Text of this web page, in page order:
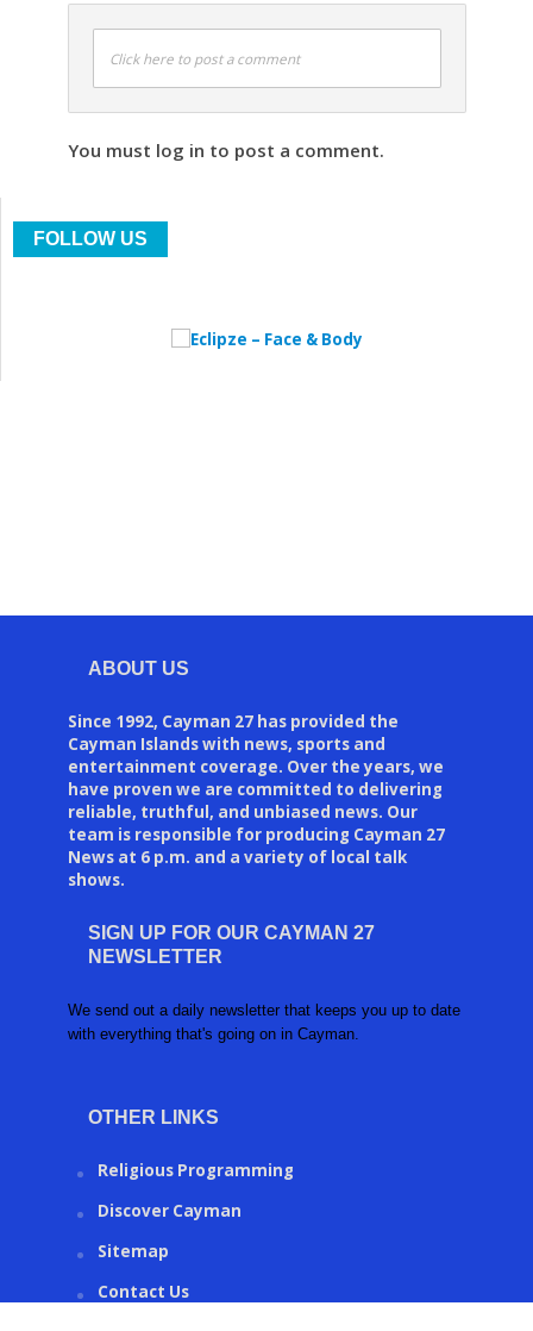
Click here to post a comment
You must log in to post a comment.
FOLLOW US
ABOUT US
Since 1992, Cayman 27 has provided the
Cayman Islands with news, sports and
entertainment coverage. Over the years, we
have proven we are committed to delivering
reliable, truthful, and unbiased news. Our
team is responsible for producing Cayman 27
News at 6 p.m. and a variety of local talk
shows.
SIGN UP FOR OUR CAYMAN 27
NEWSLETTER
We send out a daily newsletter that keeps you up to date
with everything that's going on in Cayman.
OTHER LINKS
Religious Programming
Discover Cayman
Sitemap
Contact Us